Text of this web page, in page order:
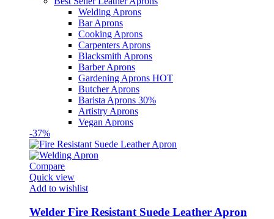
Welding Aprons
Bar Aprons
Cooking Aprons
Carpenters Aprons
Blacksmith Aprons
Barber Aprons
Gardening Aprons HOT
Butcher Aprons
Barista Aprons 30%
Artistry Aprons
Vegan Aprons
-37%
Compare
Quick view
Add to wishlist
Welder Fire Resistant Suede Leather Apron